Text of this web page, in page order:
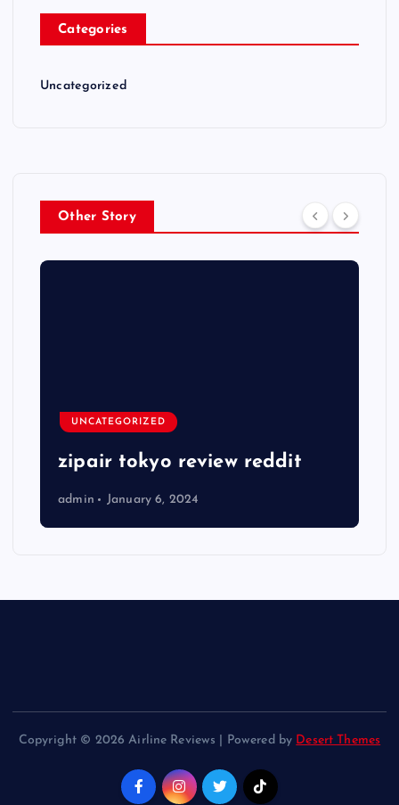
Categories
Uncategorized
Other Story
UNCATEGORIZED
zipair tokyo review reddit
admin January 6, 2024
Copyright © 2026 Airline Reviews | Powered by Desert Themes